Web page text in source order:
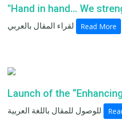
"Hand in hand… We
Read More
Launch of the